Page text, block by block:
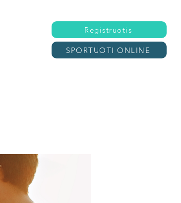
Registruotis
SPORTUOTI ONLINE